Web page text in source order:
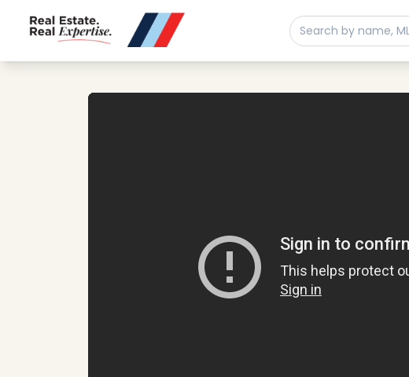
Buy
Sell
Developments
Play property video